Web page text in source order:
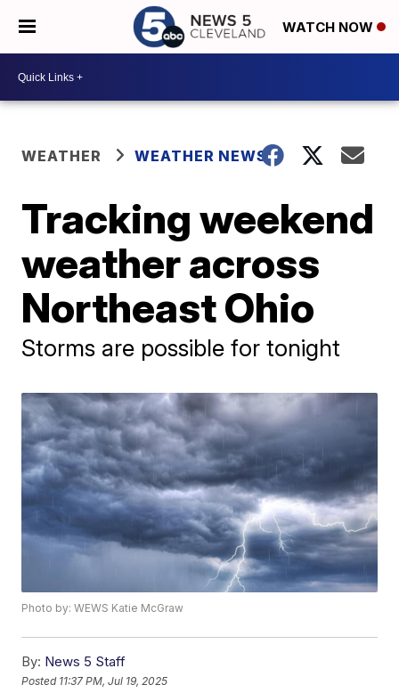
WATCH NOW
WEATHER WEATHER NEWS
Tracking weekend
weather across
Northeast Ohio
Storms are possible for tonight
Photo by: WEWS Katie McGraw
By: News 5 Staff
Posted 11:37 PM, Jul 19, 2025